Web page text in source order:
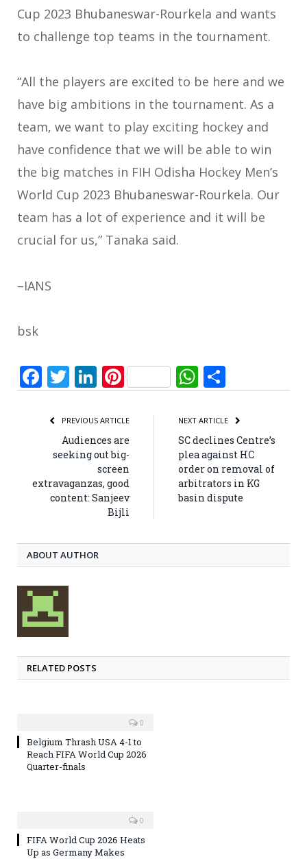
Cup 2023 Bhubaneswar-Rourkela and wants
to challenge top teams in the tournament.
“All the players are excited to be here and we
have big ambitions in the tournament. As a
team, we want to play exciting hockey and
have confidence that we will be able to win
the big matches in FIH Odisha Hockey Men’s
World Cup 2023 Bhubaneswar-Rourkela. Our
team has a lot of experience and it will be
crucial for us,” Tanaka said.
–IANS
bsk
Facebook
Twitter
LinkedIn
PinterestWhatsApp
PREVIOUS ARTICLE
Audiences are
seeking out big-
screen
extravaganzas, good
content: Sanjeev
Bijli
NEXT ARTICLE
SC declines Centre’s
plea against HC
order on removal of
arbitrators in KG
basin dispute
ABOUT AUTHOR
RELATED POSTS
0
Belgium Thrash USA 4-1 to
Reach FIFA World Cup 2026
Quarter-finals
0
FIFA World Cup 2026 Heats
Up as Germany Makes